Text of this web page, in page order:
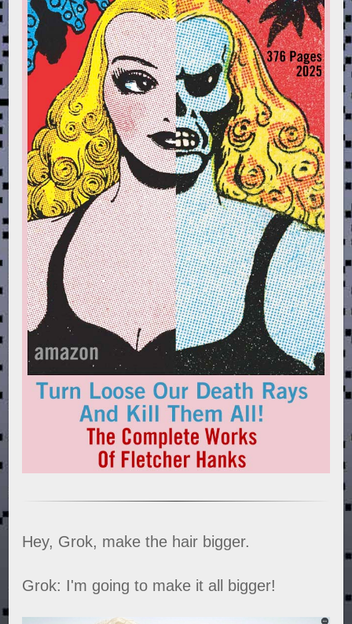
Hey, Grok, make the hair bigger.
Grok: I'm going to make it all bigger!